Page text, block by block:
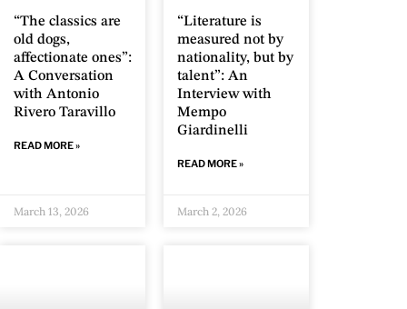
“The classics are
old dogs,
affectionate ones”:
A Conversation
with Antonio
Rivero Taravillo
READ MORE »
March 13, 2026
“Literature is
measured not by
nationality, but by
talent”: An
Interview with
Mempo
Giardinelli
READ MORE »
March 2, 2026